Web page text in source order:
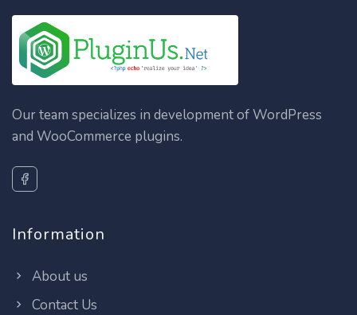
Our team specializes in development of WordPress
and WooCommerce plugins.
Information
About us
Contact Us